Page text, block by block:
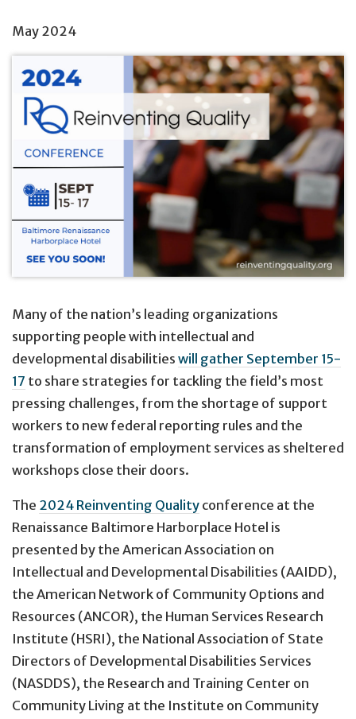
May 2024
Many of the nation’s leading organizations
supporting people with intellectual and
developmental disabilities will gather September 15-
17 to share strategies for tackling the field’s most
pressing challenges, from the shortage of support
workers to new federal reporting rules and the
transformation of employment services as sheltered
workshops close their doors.
The 2024 Reinventing Quality conference at the
Renaissance Baltimore Harborplace Hotel is
presented by the American Association on
Intellectual and Developmental Disabilities (AAIDD),
the American Network of Community Options and
Resources (ANCOR), the Human Services Research
Institute (HSRI), the National Association of State
Directors of Developmental Disabilities Services
(NASDDS), the Research and Training Center on
Community Living at the Institute on Community